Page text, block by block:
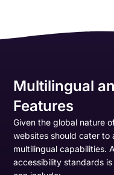
Multilingual
Features
Given the global nature
websites should cater to
multilingual capabilities.
accessibility standards